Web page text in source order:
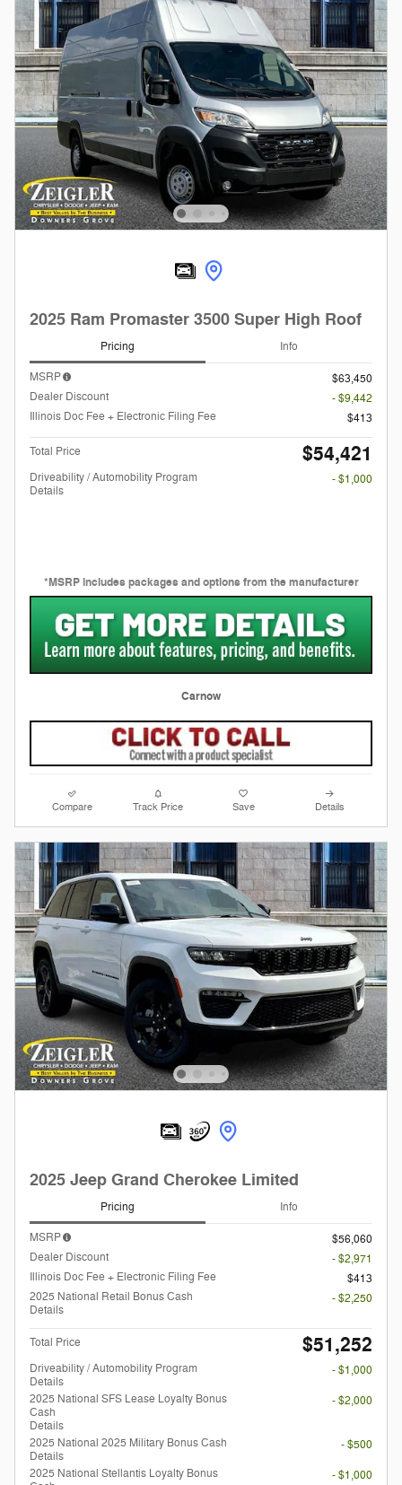
2025 Ram Promaster 3500 Super High Roof
Pricing Info
MSRP
$63,450
Dealer Discount
- $9,442
Illinois Doc Fee + Electronic Filing Fee
$413
Total Price $54,421
Driveability / Automobility Program
Details
- $1,000
*MSRP includes packages and options from the manufacturer
Carnow
Compare Track Price Save Details
2025 Jeep Grand Cherokee Limited
Pricing Info
MSRP
$56,060
Dealer Discount
- $2,971
Illinois Doc Fee + Electronic Filing Fee
$413
2025 National Retail Bonus Cash
Details
- $2,250
Total Price $51,252
Driveability / Automobility Program
Details
- $1,000
2025 National SFS Lease Loyalty Bonus
Cash
Details
- $2,000
2025 National 2025 Military Bonus Cash
Details
- $500
2025 National Stellantis Loyalty Bonus
- $1,000